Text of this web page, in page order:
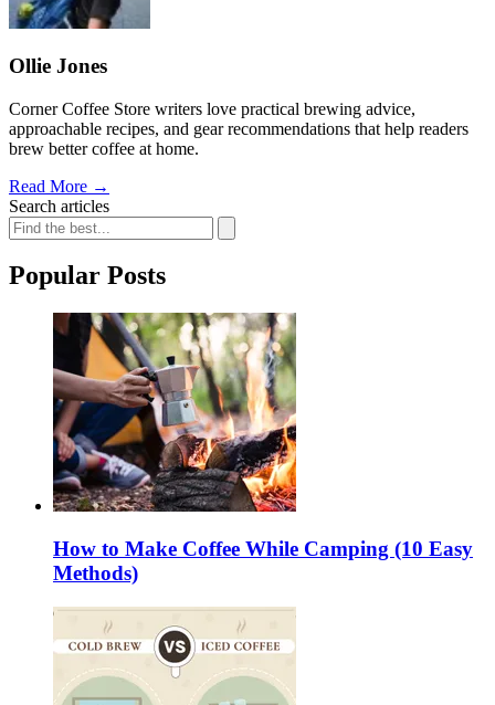
Ollie Jones
Corner Coffee Store writers love practical brewing advice,
approachable recipes, and gear recommendations that help readers
brew better coffee at home.
Read More →
Search articles
Popular Posts
How to Make Coffee While Camping (10 Easy
Methods)